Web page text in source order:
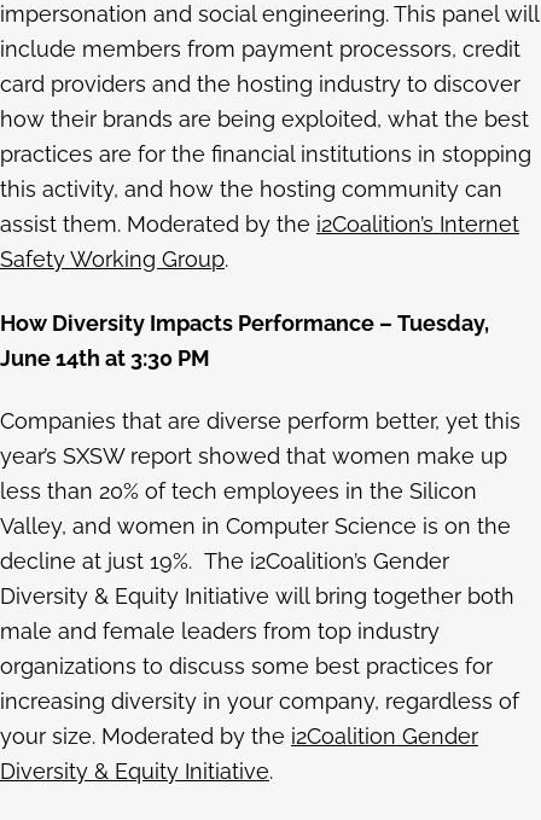
impersonation and social engineering. This panel will
include members from payment processors, credit
card providers and the hosting industry to discover
how their brands are being exploited, what the best
practices are for the financial institutions in stopping
this activity, and how the hosting community can
assist them. Moderated by the i2Coalition’s Internet
Safety Working Group.
How Diversity Impacts Performance – Tuesday,
June 14th at 3:30 PM
Companies that are diverse perform better, yet this
year’s SXSW report showed that women make up
less than 20% of tech employees in the Silicon
Valley, and women in Computer Science is on the
decline at just 19%. The i2Coalition’s Gender
Diversity & Equity Initiative will bring together both
male and female leaders from top industry
organizations to discuss some best practices for
increasing diversity in your company, regardless of
your size. Moderated by the i2Coalition Gender
Diversity & Equity Initiative.